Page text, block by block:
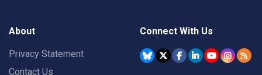
About
Privacy Statement
Contact Us
Connect With Us